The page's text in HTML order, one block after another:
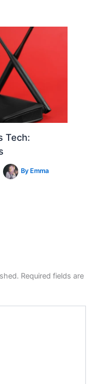
Tech:
By Emma
Required fields are